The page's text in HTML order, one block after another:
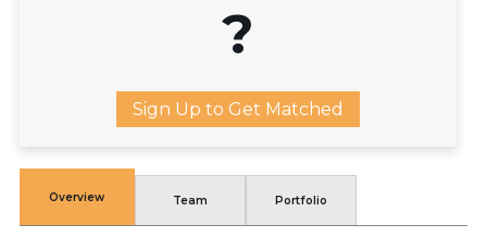
?
Sign Up to Get Matched
Overview Team Portfolio